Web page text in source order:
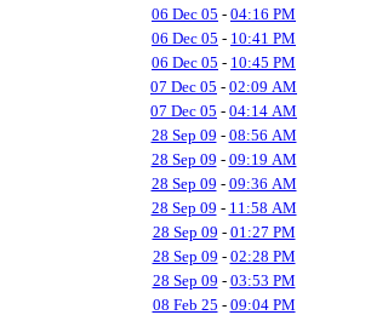
06 Dec 05 - 04:16 PM
06 Dec 05 - 10:41 PM
06 Dec 05 - 10:45 PM
07 Dec 05 - 02:09 AM
07 Dec 05 - 04:14 AM
28 Sep 09 - 08:56 AM
28 Sep 09 - 09:19 AM
28 Sep 09 - 09:36 AM
28 Sep 09 - 11:58 AM
28 Sep 09 - 01:27 PM
28 Sep 09 - 02:28 PM
28 Sep 09 - 03:53 PM
08 Feb 25 - 09:04 PM